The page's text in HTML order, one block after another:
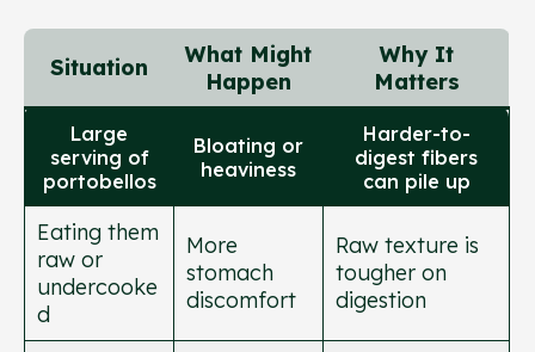
Situation
What Might
Happen
Why It
Matters
Large
serving of
portobellos
Bloating or
heaviness
Harder-to-
digest fibers
can pile up
Eating them
raw or
undercooke
d
More
stomach
discomfort
Raw texture is
tougher on
digestion